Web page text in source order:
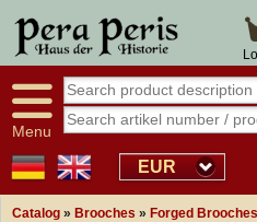
Menu
EUR
Catalog » Brooches » Forged Brooches
Large selection
Availability display
tracking
Smart shop navigation
Overview Medieval-Shop